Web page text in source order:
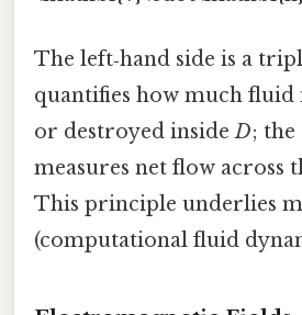
The left‑hand side is a
quantifies how much fluid
or destroyed insideD; the
measures net flow across
This principle underlies
(computational fluid